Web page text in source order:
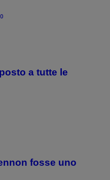
a tutte le
fosse uno